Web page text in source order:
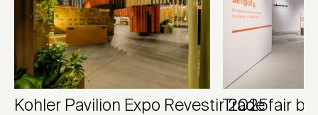
Kohler Pavilion Expo Revestir 2025
Trade fair